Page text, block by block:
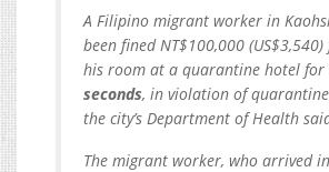
A Filipino migrant worker in
been fined NT$100,000
his room at a quarantine hotel for
seconds, in violation of
the city’s Department of Health
The migrant worker, who arrived